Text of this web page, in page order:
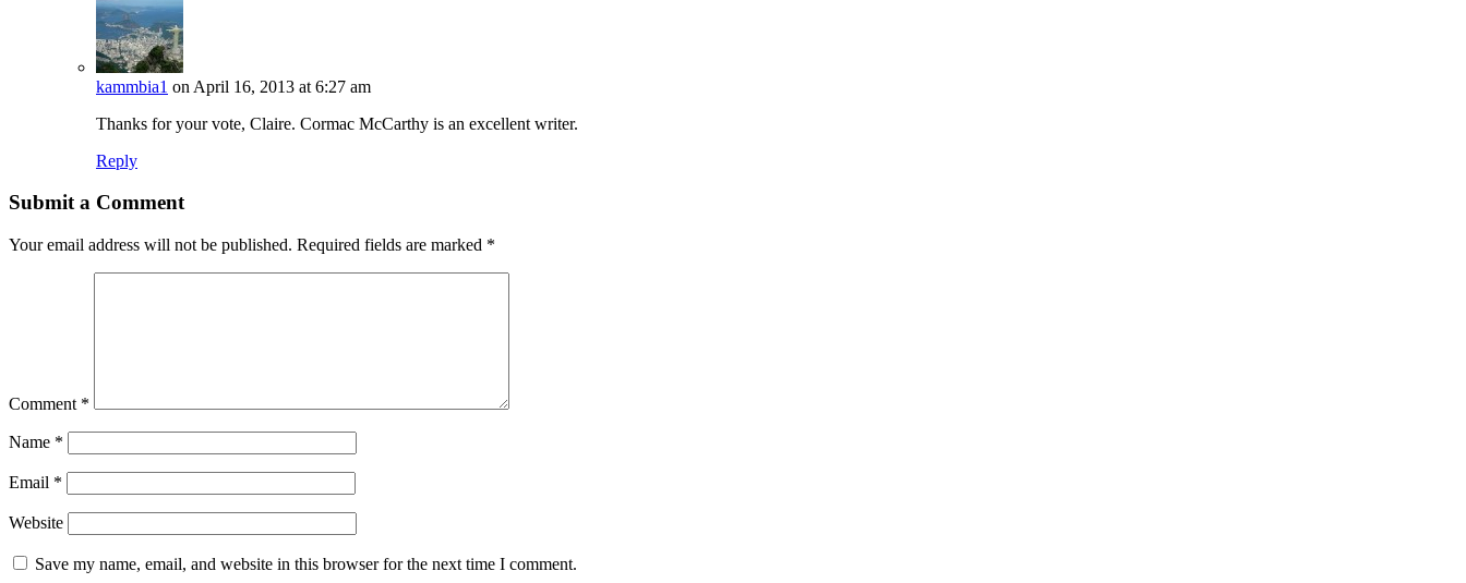
kammbia1 on April 16, 2013 at 6:27 am
Thanks for your vote, Claire. Cormac McCarthy is an excellent writer.
Reply
Submit a Comment
Your email address will not be published. Required fields are marked *
Comment *
Name *
Email *
Website
Save my name, email, and website in this browser for the next time I comment.